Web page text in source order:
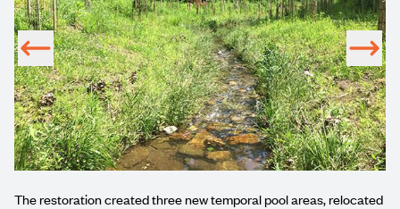
Therestorationcreated three new temporal pool areas, relocated